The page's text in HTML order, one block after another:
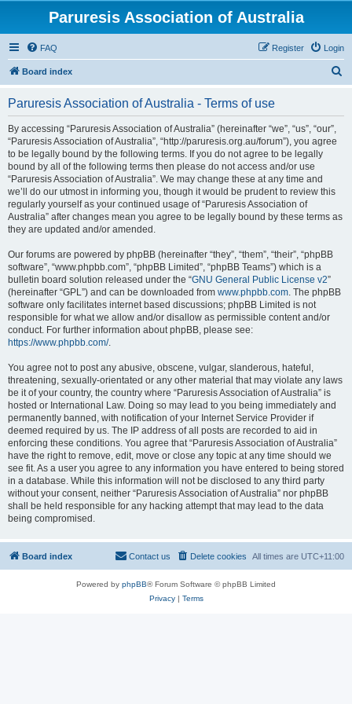
Paruresis Association of Australia
FAQ Login
Register
Board index
Paruresis Association of Australia - Terms of use
By accessing “Paruresis Association of Australia” (hereinafter “we”, “us”, “our”,
“Paruresis Association of Australia”, “http://paruresis.org.au/forum”), you agree
to be legally bound by the following terms. If you do not agree to be legally
bound by all of the following terms then please do not access and/or use
“Paruresis Association of Australia”. We may change these at any time and
we’ll do our utmost in informing you, though it would be prudent to review this
regularly yourself as your continued usage of “Paruresis Association of
Australia” after changes mean you agree to be legally bound by these terms as
they are updated and/or amended.
Our forums are powered by phpBB (hereinafter “they”, “them”, “their”, “phpBB
software”, “www.phpbb.com”, “phpBB Limited”, “phpBB Teams”) which is a
bulletin board solution released under the “GNU General Public License v2”
(hereinafter “GPL”) and can be downloaded from www.phpbb.com. The phpBB
software only facilitates internet based discussions; phpBB Limited is not
responsible for what we allow and/or disallow as permissible content and/or
conduct. For further information about phpBB, please see:
https://www.phpbb.com/.
You agree not to post any abusive, obscene, vulgar, slanderous, hateful,
threatening, sexually-orientated or any other material that may violate any laws
be it of your country, the country where “Paruresis Association of Australia” is
hosted or International Law. Doing so may lead to you being immediately and
permanently banned, with notification of your Internet Service Provider if
deemed required by us. The IP address of all posts are recorded to aid in
enforcing these conditions. You agree that “Paruresis Association of Australia”
have the right to remove, edit, move or close any topic at any time should we
see fit. As a user you agree to any information you have entered to being stored
in a database. While this information will not be disclosed to any third party
without your consent, neither “Paruresis Association of Australia” nor phpBB
shall be held responsible for any hacking attempt that may lead to the data
being compromised.
Board index All times are UTC+11:00
Delete cookies
Contact us
Powered by phpBB® Forum Software © phpBB Limited
Privacy| Terms